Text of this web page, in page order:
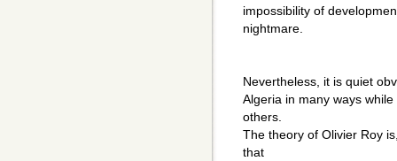
impossibility of
nightmare.
Nevertheless, it is quiet
Algeria in many ways
others.
The theory of Olivier Roy
that